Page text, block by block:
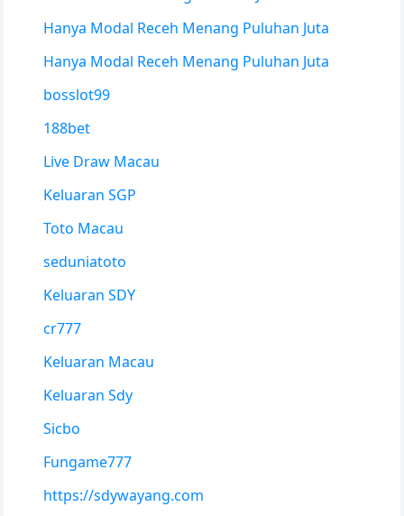
Hanya Modal Receh Menang Puluhan Juta
Hanya Modal Receh Menang Puluhan Juta
bosslot99
188bet
Live Draw Macau
Keluaran SGP
Toto Macau
seduniatoto
Keluaran SDY
cr777
Keluaran Macau
Keluaran Sdy
Sicbo
Fungame777
https://sdywayang.com